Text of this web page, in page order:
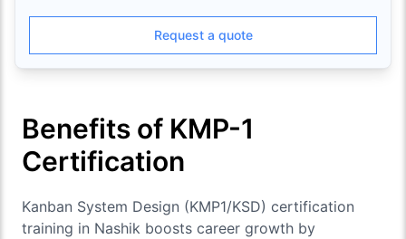
Request a quote
Benefits of KMP-1
Certification
Kanban System Design (KMP1/KSD) certification
training in Nashik boosts career growth by